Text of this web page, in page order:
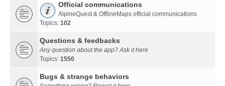
Official communications
AlpineQuest & OfflineMaps official communications
Topics: 102
Questions & feedbacks
Any question about the app? Ask it here
Topics: 1550
Bugs & strange behaviors